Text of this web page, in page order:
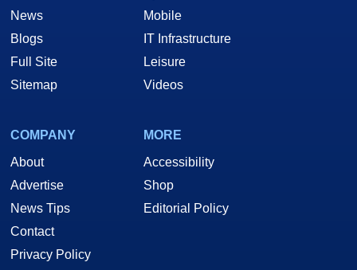
News
Blogs
Full Site
Sitemap
Mobile
IT Infrastructure
Leisure
Videos
COMPANY
About
Advertise
News Tips
Contact
Privacy Policy
MORE
Accessibility
Shop
Editorial Policy